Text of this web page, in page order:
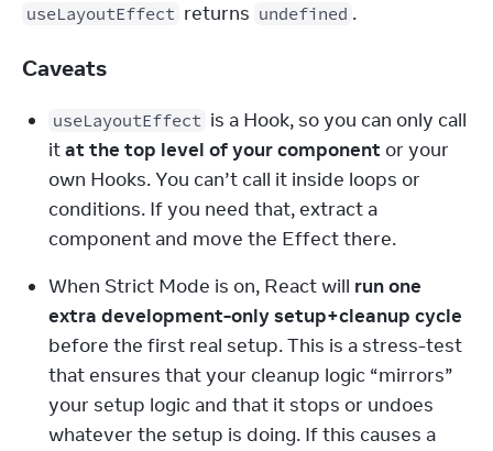
useLayoutEffect returns undefined .
Caveats
useLayoutEffect is a Hook, so you can only call
it at the top level of your component or your
own Hooks. You can’t call it inside loops or
conditions. If you need that, extract a
component and move the Effect there.
When Strict Mode is on, React will run one
extra development-only setup+cleanup cycle
before the first real setup. This is a stress-test
that ensures that your cleanup logic “mirrors”
your setup logic and that it stops or undoes
whatever the setup is doing. If this causes a